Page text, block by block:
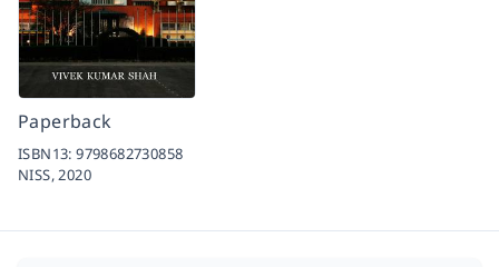
Paperback
ISBN13:9798682730858
NISS,2020